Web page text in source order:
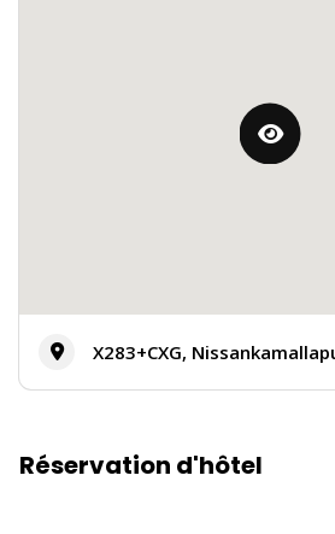
X283+CXG,
Réservation d'hôtel